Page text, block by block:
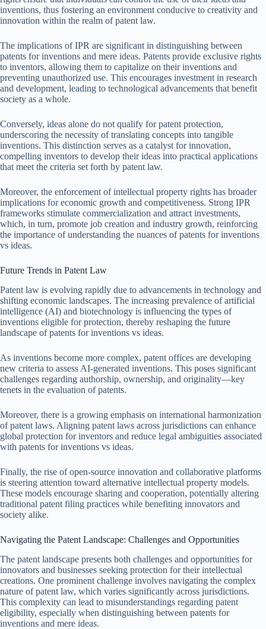
inventions, thus fostering an environment conducive to creativity and
innovation within the realm of patent law.
The implications of IPR are significant in distinguishing between
patents for inventions and mere ideas. Patents provide exclusive rights
to inventors, allowing them to capitalize on their inventions and
preventing unauthorized use. This encourages investment in research
and development, leading to technological advancements that benefit
society as a whole.
Conversely, ideas alone do not qualify for patent protection,
underscoring the necessity of translating concepts into tangible
inventions. This distinction serves as a catalyst for innovation,
compelling inventors to develop their ideas into practical applications
that meet the criteria set forth by patent law.
Moreover, the enforcement of intellectual property rights has broader
implications for economic growth and competitiveness. Strong IPR
frameworks stimulate commercialization and attract investments,
which, in turn, promote job creation and industry growth, reinforcing
the importance of understanding the nuances of patents for inventions
vs ideas.
Future Trends in Patent Law
Patent law is evolving rapidly due to advancements in technology and
shifting economic landscapes. The increasing prevalence of artificial
intelligence (AI) and biotechnology is influencing the types of
inventions eligible for protection, thereby reshaping the future
landscape of patents for inventions vs ideas.
As inventions become more complex, patent offices are developing
new criteria to assess AI-generated inventions. This poses significant
challenges regarding authorship, ownership, and originality—key
tenets in the evaluation of patents.
Moreover, there is a growing emphasis on international harmonization
of patent laws. Aligning patent laws across jurisdictions can enhance
global protection for inventors and reduce legal ambiguities associated
with patents for inventions vs ideas.
Finally, the rise of open-source innovation and collaborative platforms
is steering attention toward alternative intellectual property models.
These models encourage sharing and cooperation, potentially altering
traditional patent filing practices while benefiting innovators and
society alike.
Navigating the Patent Landscape: Challenges and Opportunities
The patent landscape presents both challenges and opportunities for
innovators and businesses seeking protection for their intellectual
creations. One prominent challenge involves navigating the complex
nature of patent law, which varies significantly across jurisdictions.
This complexity can lead to misunderstandings regarding patent
eligibility, especially when distinguishing between patents for
inventions and mere ideas.